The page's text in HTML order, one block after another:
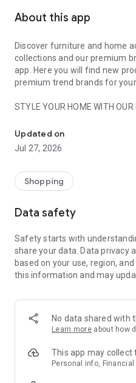
About this app
Discover furniture and home
collections and our premium
app. Here you will find new
premium trend brands for
STYLE YOUR HOME WITH OUR
- Permanent range for every
season
- Exclusive home stories from
- Shop the looks and live
- New (exclusive) home &
- Exclusive product selection
decoration, lamps, textiles
SECURE AND
or on account
- Our customer service is
answer your questions
- Simple and practical
Delivery Service
Updated on
Jul 27, 2026
Shopping
Data safety
Safety starts with
share your data. Data privacy
based on your use, region,
this information and may
No data shared with
Learn more about how
This app may collect
Personal info,